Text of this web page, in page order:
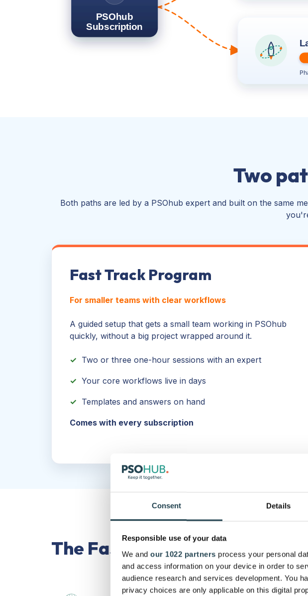
Consent Details
Responsible use of your data
We and our 1022 partners process your personal
and access information on your device in order to
audience research and services development. You
privacy choices are only applicable on this digital
Two
Both paths are led by a PSOhub expert and built on the same
Fast Track Program
For smaller teams with clear workflows
A guided setup that gets a small team working in PSOhub
quickly, without a big project wrapped around it.
✓ Two or three one-hour sessions with an expert
✓ Your core workflows live in days
✓ Templates and answers on hand
Comes with every subscription
The Fast Track Method